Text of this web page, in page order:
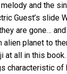
and the
Guest’s slide
are gone…
alien planet to
at all in this
characteristic of